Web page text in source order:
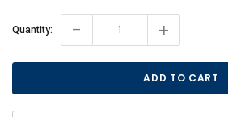
Current
Quantity: - +